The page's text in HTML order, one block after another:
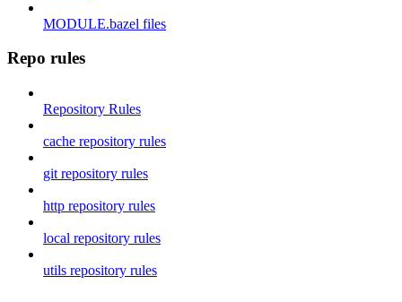
MODULE.bazel files
Repo rules
Repository Rules
cache repository rules
git repository rules
http repository rules
local repository rules
utils repository rules